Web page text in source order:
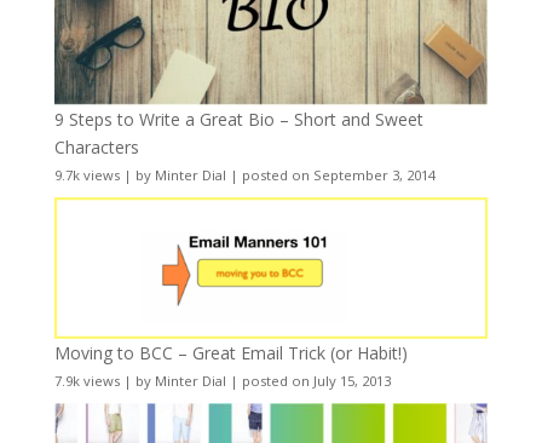
9 Steps to Write a Great Bio – Short and Sweet
Characters
9.7k views| by Minter Dial | posted on September 3, 2014
Moving to BCC – Great Email Trick (or Habit!)
7.9k views| by Minter Dial | posted on July 15, 2013